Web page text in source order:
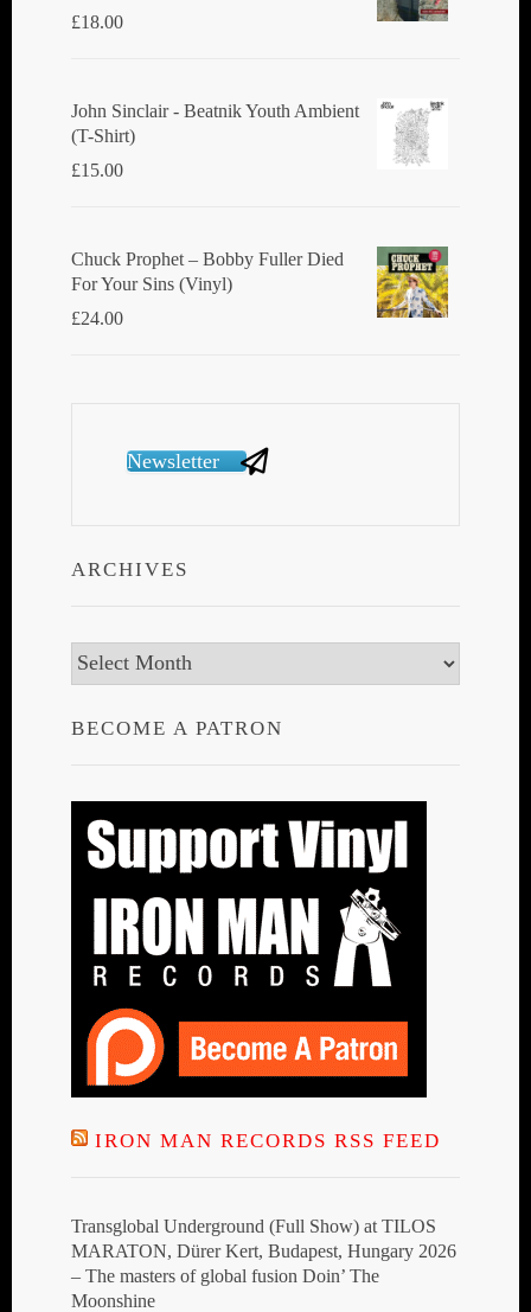
£18.00
John Sinclair - Beatnik Youth Ambient
(T-Shirt)
£15.00
Chuck Prophet – Bobby Fuller Died
For Your Sins (Vinyl)
£24.00
Newsletter
ARCHIVES
Archives
BECOME A PATRON
IRON MAN RECORDS RSS FEED
Transglobal Underground (Full Show) at TILOS
MARATON, Dürer Kert, Budapest, Hungary 2026
– The masters of global fusion Doin’ The
Moonshine